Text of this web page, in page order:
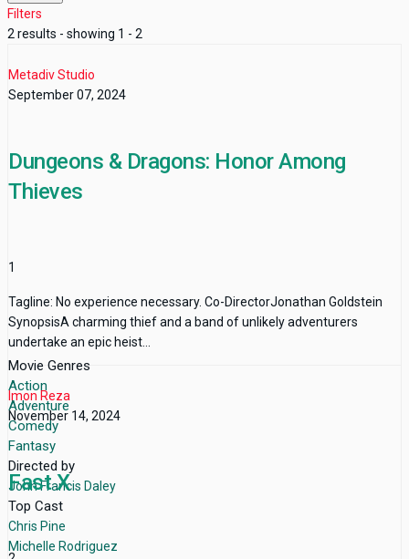
Filters
2 results - showing 1 - 2
Metadiv Studio
September 07, 2024
Dungeons & Dragons: Honor Among
Thieves
1
Tagline: No experience necessary. Co-DirectorJonathan Goldstein
SynopsisA charming thief and a band of unlikely adventurers
undertake an epic heist...
Movie Genres
Action
Adventure
Comedy
Fantasy
Directed by
John Francis Daley
Top Cast
Chris Pine
Michelle Rodriguez
Imon Reza
November 14, 2024
Fast X